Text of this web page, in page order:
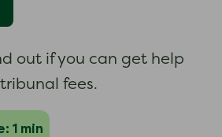
out if you can get help
fees.
1 min